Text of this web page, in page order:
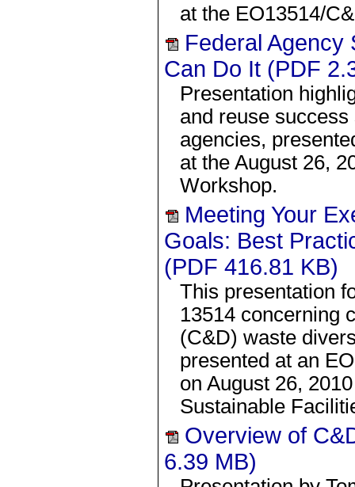
at the EO13514/
Federal Agency
Can Do It (PDF
Presentation
and reuse
agencies,
at the August 26,
Workshop.
Meeting Your
Goals: Best
(PDF 416.81 KB)
This presentation
13514 concerning
(C&D) waste
presented at an
on August 26,
Sustainable
Overview of
6.39 MB)